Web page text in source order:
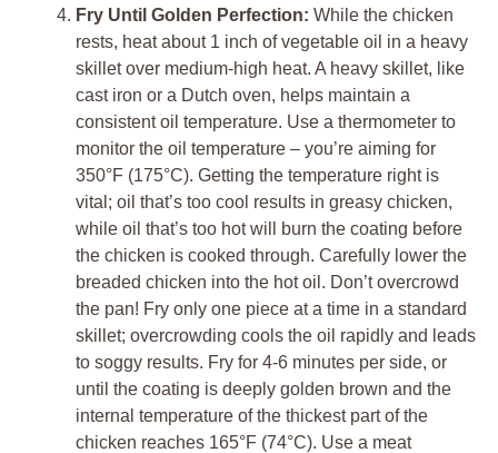
Fry Until Golden Perfection: While the chicken
rests, heat about 1 inch of vegetable oil in a heavy
skillet over medium-high heat. A heavy skillet, like
cast iron or a Dutch oven, helps maintain a
consistent oil temperature. Use a thermometer to
monitor the oil temperature – you’re aiming for
350°F (175°C). Getting the temperature right is
vital; oil that’s too cool results in greasy chicken,
while oil that’s too hot will burn the coating before
the chicken is cooked through. Carefully lower the
breaded chicken into the hot oil. Don’t overcrowd
the pan! Fry only one piece at a time in a standard
skillet; overcrowding cools the oil rapidly and leads
to soggy results. Fry for 4-6 minutes per side, or
until the coating is deeply golden brown and the
internal temperature of the thickest part of the
chicken reaches 165°F (74°C). Use a meat